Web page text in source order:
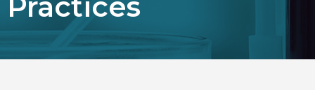
Chinese (Simplified)